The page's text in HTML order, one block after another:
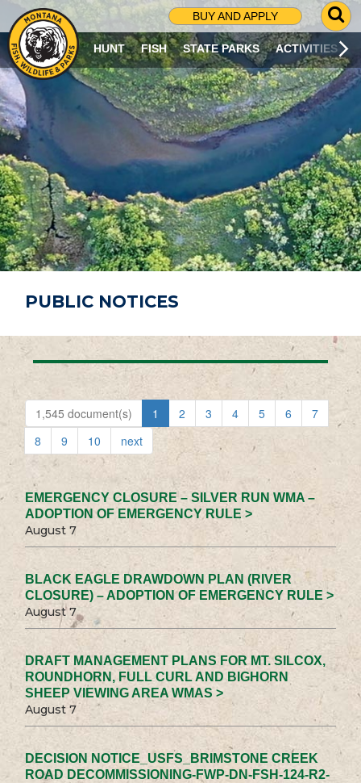
BUY AND APPLY
G
O
T
O
S
R
C
H
P
A
G
E
HUNT FISH STATE PARKS ACTIVITIES
PUBLIC NOTICES
1,545 document(s) 1 2 3 4 5 6
7
8
9 10 next
EMERGENCY CLOSURE – SILVER RUN WMA –
ADOPTION OF EMERGENCY RULE >
August 7
BLACK EAGLE DRAWDOWN PLAN (RIVER
CLOSURE) – ADOPTION OF EMERGENCY RULE >
August 7
DRAFT MANAGEMENT PLANS FOR MT. SILCOX,
ROUNDHORN, FULL CURL AND BIGHORN
SHEEP VIEWING AREA WMAS >
August 7
DECISION NOTICE_USFS_BRIMSTONE CREEK
ROAD DECOMMISSIONING-FWP-DN-FSH-124-R2-